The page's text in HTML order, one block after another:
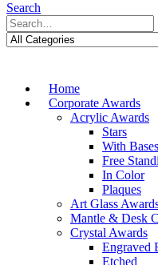
Search
Home
Corporate Awards
Acrylic Awards
Stars
With Bases
Free
In Color
Plaques
Art Glass
Mantle & Desk
Crystal Awards
Engraved
Etched